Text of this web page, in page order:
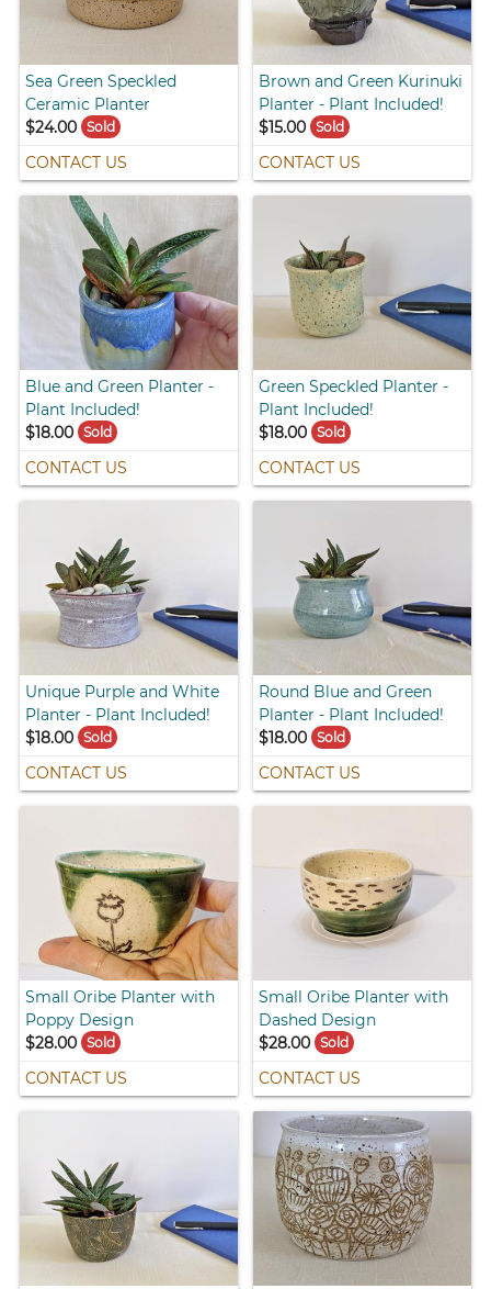
Sea Green Speckled
Ceramic Planter
$24.00
Sold
CONTACT US
Brown and Green Kurinuki
Planter - Plant Included!
$15.00 Sold
CONTACT US
Blue and Green Planter -
Plant Included!
$18.00
Sold
CONTACT US
Green Speckled Planter -
Plant Included!
$18.00 Sold
CONTACT US
Unique Purple and White
Planter - Plant Included!
$18.00
Sold
CONTACT US
Round Blue and Green
Planter - Plant Included!
$18.00 Sold
CONTACT US
Small Oribe Planter with
Poppy Design
$28.00
Sold
CONTACT US
Small Oribe Planter with
Dashed Design
$28.00 Sold
CONTACT US